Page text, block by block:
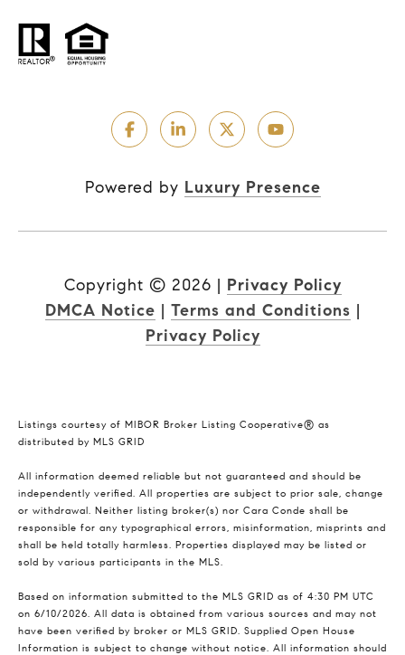
Powered by Luxury Presence
Copyright © 2026 | Privacy Policy
DMCA Notice | Terms and Conditions |
Privacy Policy
Listings courtesy of MIBOR Broker Listing Cooperative® as
distributed by MLS GRID
All information deemed reliable but not guaranteed and should be
independently verified. All properties are subject to prior sale, change
or withdrawal. Neither listing broker(s) nor Cara Conde shall be
responsible for any typographical errors, misinformation, misprints and
shall be held totally harmless. Properties displayed may be listed or
sold by various participants in the MLS.
Based on information submitted to the MLS GRID as of 4:30 PM UTC
on 6/10/2026. All data is obtained from various sources and may not
have been verified by broker or MLS GRID. Supplied Open House
Information is subject to change without notice. All information should